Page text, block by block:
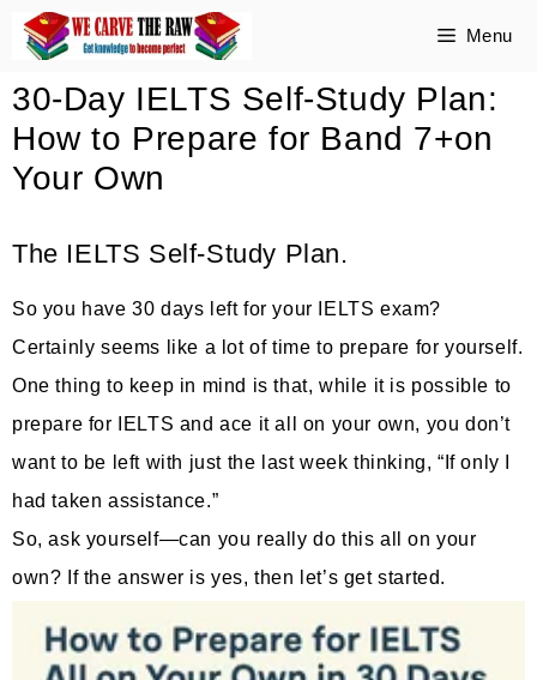
Skip
content
Menu
30-Day IELTS Self-Study Plan:
How to Prepare for Band 7+on
Your Own
The IELTS Self-Study Plan.
So you have 30 days left for your IELTS exam?
Certainly seems like a lot of time to prepare for yourself.
One thing to keep in mind is that, while it is possible to
prepare for IELTS and ace it all on your own, you don’t
want to be left with just the last week thinking, “If only I
had taken assistance.”
So, ask yourself—can you really do this all on your
own? If the answer is yes, then let’s get started.